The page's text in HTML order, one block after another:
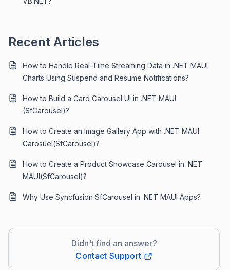
Recent Articles
How to Handle Real-Time Streaming Data in .NET MAUI
Charts Using Suspend and Resume Notifications?
How to Build a Card Carousel UI in .NET MAUI
(SfCarousel)?
How to Create an Image Gallery App with .NET MAUI
Carosuel(SfCarousel)?
How to Create a Product Showcase Carousel in .NET
MAUI(SfCarousel)?
Why Use Syncfusion SfCarousel in .NET MAUI Apps?
Didn't find an answer?
Contact Support